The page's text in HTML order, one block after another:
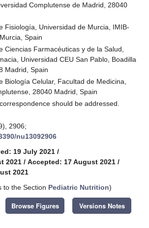
Complutense de Madrid, 28040
Fisiología, Universidad de Murcia, IMIB-
Spain
Ciencias Farmacéuticas y de la Salud,
Universidad CEU San Pablo, Boadilla
Madrid, Spain
Biología Celular, Facultad de Medicina,
28040 Madrid, Spain
should be addressed.
2906;
nu13092906
19 July 2021 /
2021 / Accepted: 17 August 2021 /
2021
to the Section Pediatric Nutrition)
Browse Figures Versions Notes